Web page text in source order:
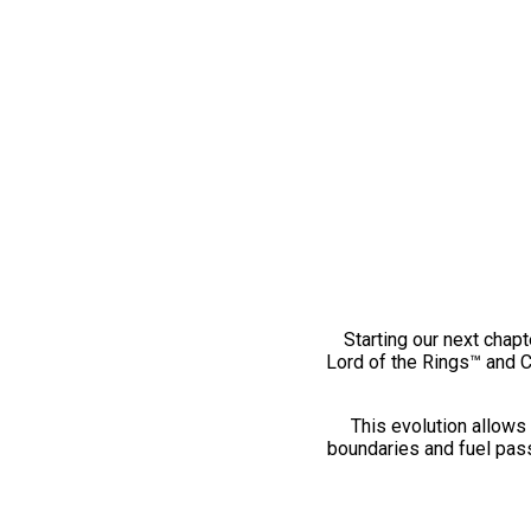
Starting our next
Lord of the Rings™ and
This evolution
boundaries and fuel